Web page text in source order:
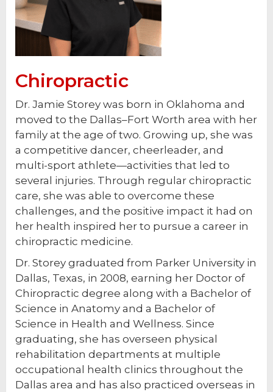
Chiropractic
Dr. Jamie Storey was born in Oklahoma and
moved to the Dallas–Fort Worth area with her
family at the age of two. Growing up, she was
a competitive dancer, cheerleader, and
multi-sport athlete—activities that led to
several injuries. Through regular chiropractic
care, she was able to overcome these
challenges, and the positive impact it had on
her health inspired her to pursue a career in
chiropractic medicine.
Dr. Storey graduated from Parker University in
Dallas, Texas, in 2008, earning her Doctor of
Chiropractic degree along with a Bachelor of
Science in Anatomy and a Bachelor of
Science in Health and Wellness. Since
graduating, she has overseen physical
rehabilitation departments at multiple
occupational health clinics throughout the
Dallas area and has also practiced overseas in